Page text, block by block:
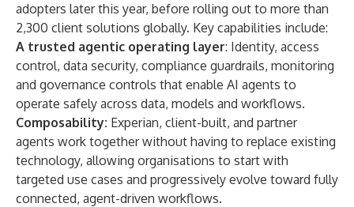
adopters later this year, before rolling out to more than
2,300 client solutions globally. Key capabilities include:
A trusted agentic operating layer: Identity, access
control, data security, compliance guardrails, monitoring
and governance controls that enable AI agents to
operate safely across data, models and workflows.
Composability: Experian, client-built, and partner
agents work together without having to replace existing
technology, allowing organisations to start with
targeted use cases and progressively evolve toward fully
connected, agent-driven workflows.